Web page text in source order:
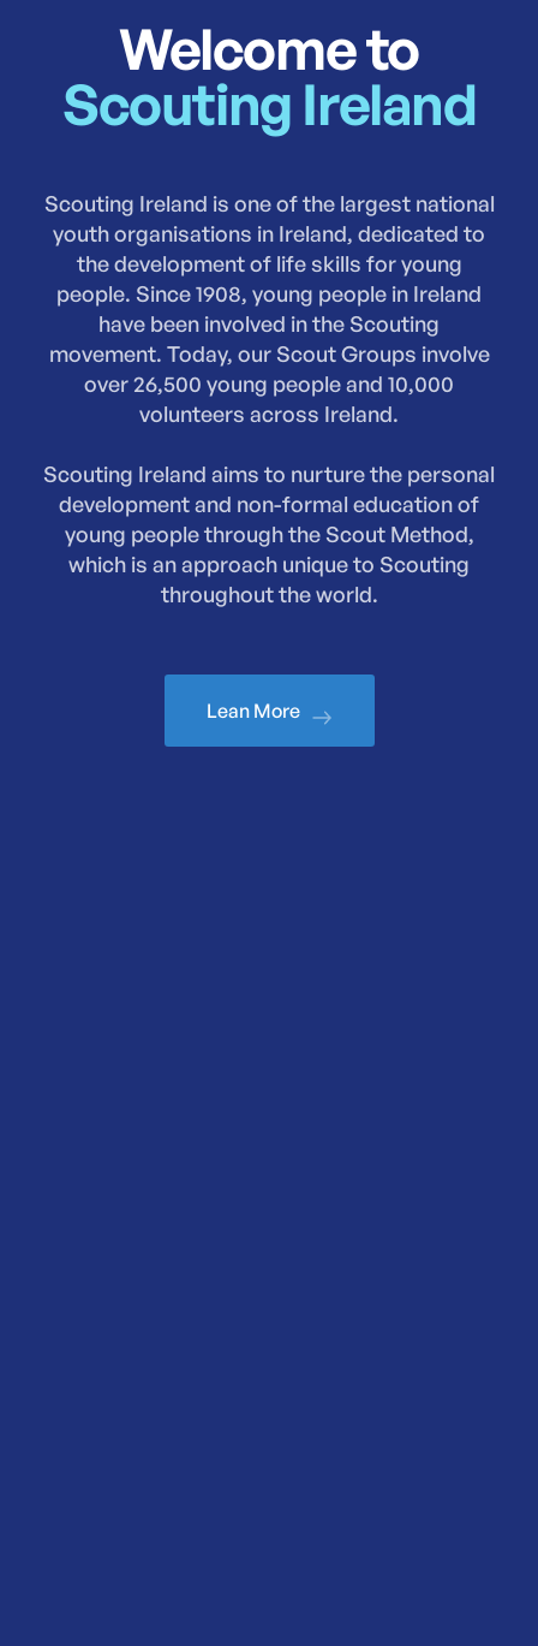
Welcome to
Scouting Ireland
Scouting Ireland is one of the largest national
youth organisations in Ireland, dedicated to
the development of life skills for young
people. Since 1908, young people in Ireland
have been involved in the Scouting
movement. Today, our Scout Groups involve
over 26,500 young people and 10,000
volunteers across Ireland.
Scouting Ireland aims to nurture the personal
development and non-formal education of
young people through the Scout Method,
which is an approach unique to Scouting
throughout the world.
Lean More